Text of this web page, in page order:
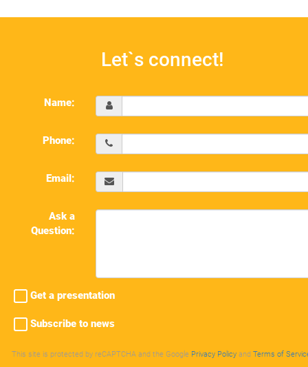
Let`s connect!
Name:
Phone:
Email:
Ask a
Question:
Get a presentation
Subscribe to news
This site is protected by reCAPTCHA and the Google Privacy Policy and Terms of